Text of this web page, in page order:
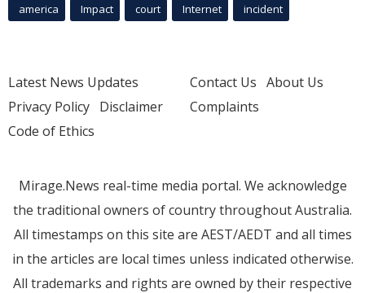
america Impact court Internet incident
Latest News Updates
Privacy Policy Disclaimer
Code of Ethics
Contact Us About Us
Complaints
Mirage.News real-time media portal. We acknowledge
the traditional owners of country throughout Australia.
All timestamps on this site are AEST/AEDT and all times
in the articles are local times unless indicated otherwise.
All trademarks and rights are owned by their respective